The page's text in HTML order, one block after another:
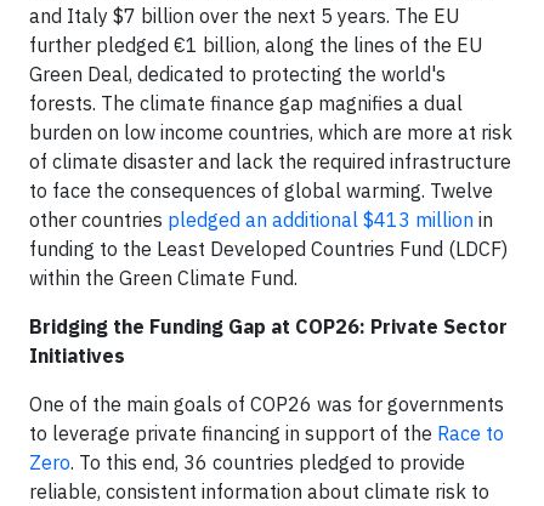
and Italy $7 billion over the next 5 years. The EU
further pledged €1 billion, along the lines of the EU
Green Deal, dedicated to protecting the world's
forests. The climate finance gap magnifies a dual
burden on low income countries, which are more at risk
of climate disaster and lack the required infrastructure
to face the consequences of global warming. Twelve
other countries pledged an additional $413 million in
funding to the Least Developed Countries Fund (LDCF)
within the Green Climate Fund.
Bridging the Funding Gap at COP26: Private Sector
Initiatives
One of the main goals of COP26 was for governments
to leverage private financing in support of the Race to
Zero. To this end, 36 countries pledged to provide
reliable, consistent information about climate risk to